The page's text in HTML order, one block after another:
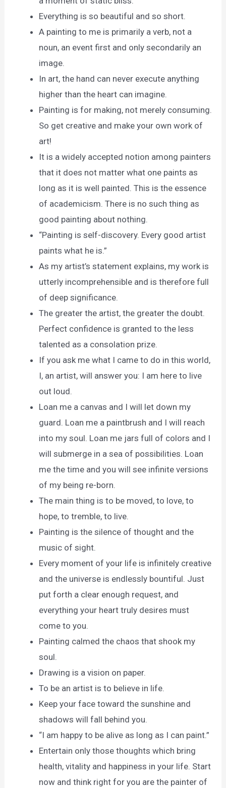
Everything is so beautiful and so short.
A painting to me is primarily a verb, not a
noun, an event first and only secondarily an
image.
In art, the hand can never execute anything
higher than the heart can imagine.
Painting is for making, not merely consuming.
So get creative and make your own work of
art!
It is a widely accepted notion among painters
that it does not matter what one paints as
long as it is well painted. This is the essence
of academicism. There is no such thing as
good painting about nothing.
“Painting is self-discovery. Every good artist
paints what he is.”
As my artist’s statement explains, my work is
utterly incomprehensible and is therefore full
of deep significance.
The greater the artist, the greater the doubt.
Perfect confidence is granted to the less
talented as a consolation prize.
If you ask me what I came to do in this world,
I, an artist, will answer you: I am here to live
out loud.
Loan me a canvas and I will let down my
guard. Loan me a paintbrush and I will reach
into my soul. Loan me jars full of colors and I
will submerge in a sea of possibilities. Loan
me the time and you will see infinite versions
of my being re-born.
The main thing is to be moved, to love, to
hope, to tremble, to live.
Painting is the silence of thought and the
music of sight.
Every moment of your life is infinitely creative
and the universe is endlessly bountiful. Just
put forth a clear enough request, and
everything your heart truly desires must
come to you.
Painting calmed the chaos that shook my
soul.
Drawing is a vision on paper.
To be an artist is to believe in life.
Keep your face toward the sunshine and
shadows will fall behind you.
“I am happy to be alive as long as I can paint.”
Entertain only those thoughts which bring
health, vitality and happiness in your life. Start
now and think right for you are the painter of